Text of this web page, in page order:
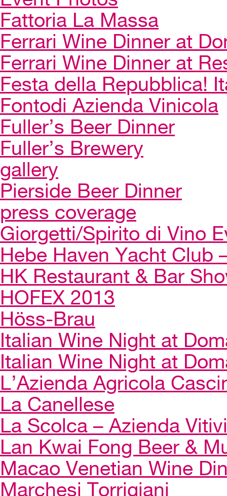
Fattoria La Massa
Ferrari Wine Dinner at
Ferrari Wine Dinner at
Festa della Repubblica!
Fontodi Azienda Vinicola
Fuller’s Beer Dinner
Fuller’s Brewery
gallery
Pierside Beer Dinner
press coverage
Giorgetti/Spirito di Vino
Hebe Haven Yacht Club
HK Restaurant & Bar
HOFEX 2013
Höss-Brau
Italian Wine Night at
Italian Wine Night at
L’Azienda Agricola
La Canellese
La Scolca – Azienda
Lan Kwai Fong Beer &
Macao Venetian Wine
Marchesi Torrigiani